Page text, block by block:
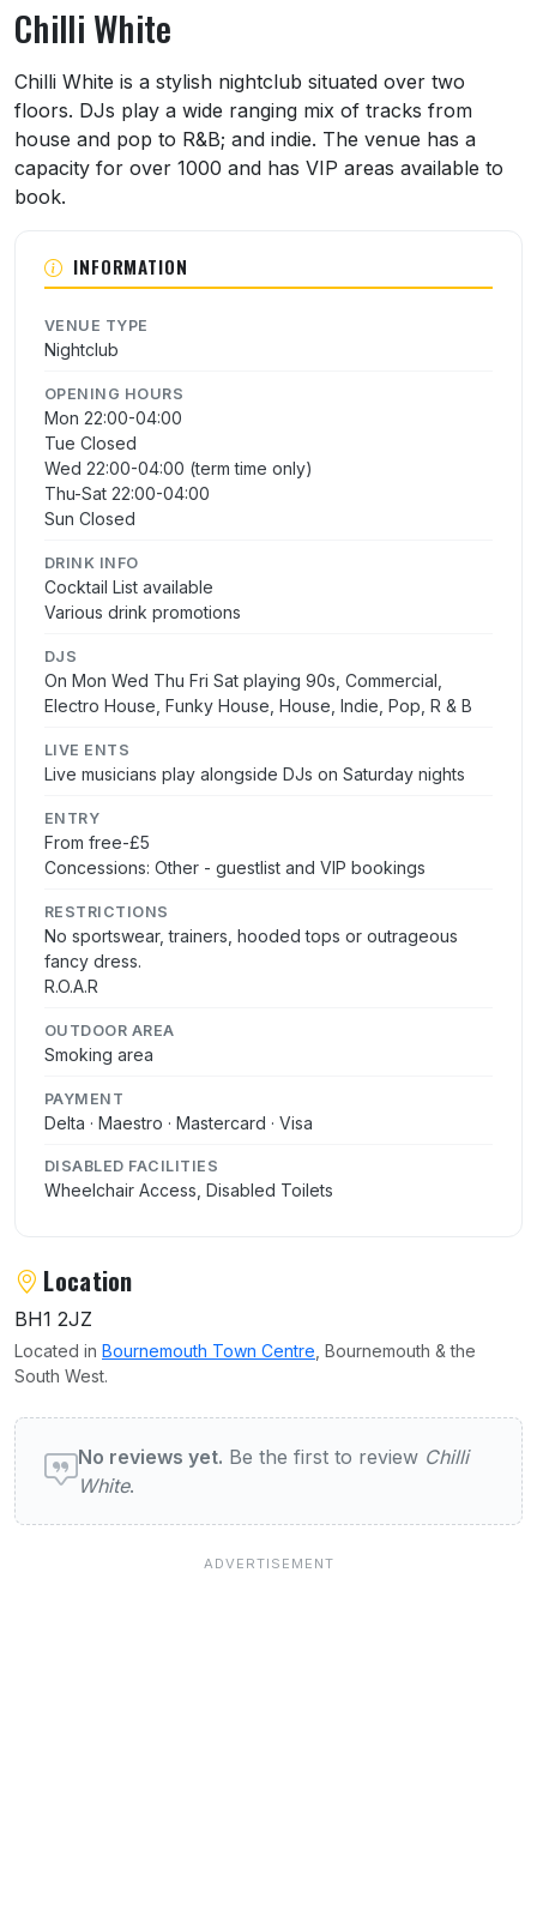
Chilli White
About Chilli White
Chilli White is a stylish nightclub situated over two
floors. DJs play a wide ranging mix of tracks from
house and pop to R&B; and indie. The venue has a
capacity for over 1000 and has VIP areas available to
book.
INFORMATION
VENUE TYPE
Nightclub
OPENING HOURS
Mon 22:00-04:00
Tue Closed
Wed 22:00-04:00 (term time only)
Thu-Sat 22:00-04:00
Sun Closed
DRINK INFO
Cocktail List available
Various drink promotions
DJS
On Mon Wed Thu Fri Sat playing 90s, Commercial,
Electro House, Funky House, House, Indie, Pop, R & B
LIVE ENTS
Live musicians play alongside DJs on Saturday nights
ENTRY
From free-£5
Concessions: Other - guestlist and VIP bookings
RESTRICTIONS
No sportswear, trainers, hooded tops or outrageous
fancy dress.
R.O.A.R
OUTDOOR AREA
Smoking area
PAYMENT
Delta · Maestro · Mastercard · Visa
DISABLED FACILITIES
Wheelchair Access, Disabled Toilets
Location
BH1 2JZ
Located in Bournemouth Town Centre , Bournemouth & the
South West.
User reviews of Chilli White
No reviews yet. Be the first to review Chilli
White.